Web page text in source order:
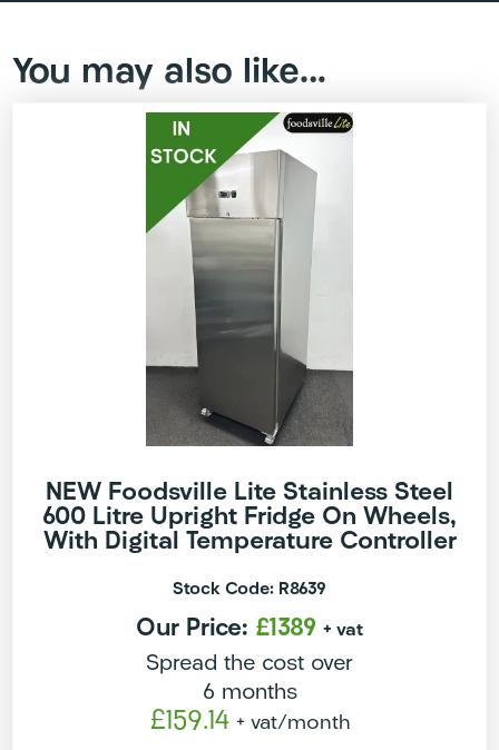
You may also like…
NEW Foodsville Lite Stainless Steel
600 Litre Upright Fridge On Wheels,
With Digital Temperature Controller
Stock Code: R8639
Our Price: £1389 + vat
Spread the cost over
6 months
£159.14 + vat/month